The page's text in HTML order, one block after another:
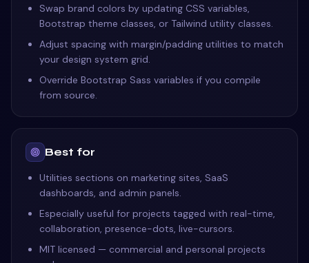
Swap brand colors by updating CSS variables,
Bootstrap theme classes, or Tailwind utility classes.
Adjust spacing with margin/padding utilities to match
your design system grid.
Override Bootstrap Sass variables if you compile
from source.
Best for
Utilities sections on marketing sites, SaaS
dashboards, and admin panels.
Especially useful for projects tagged with real-time,
collaboration, presence-dots, live-cursors.
MIT licensed — commercial and personal projects